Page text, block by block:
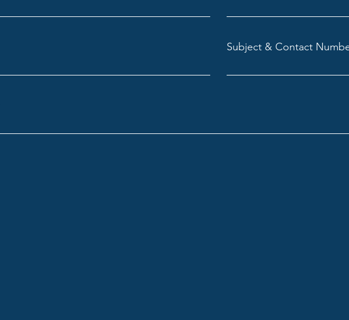
Subject & Contact